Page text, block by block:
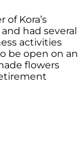
Kora’s
had several
activities
be open on an
flowers